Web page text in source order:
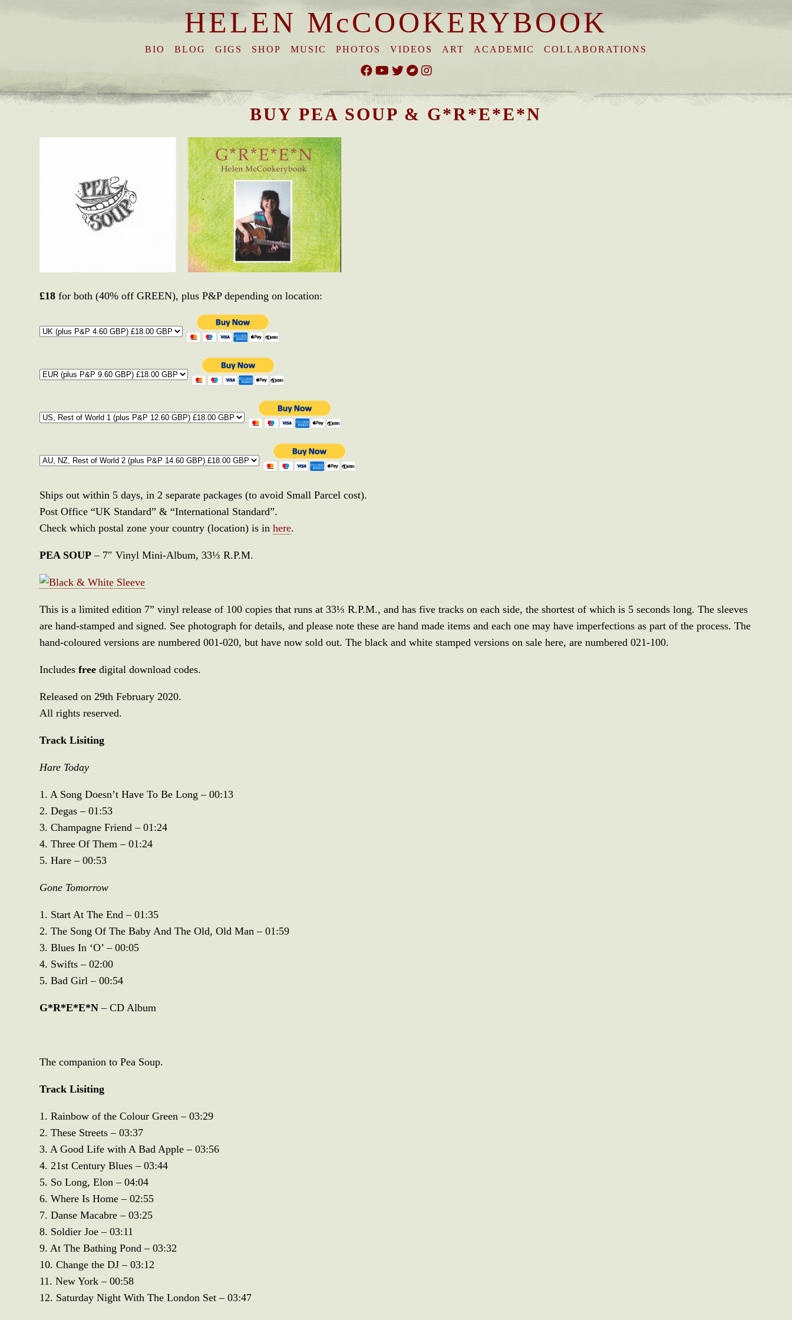
HELEN McCOOKERYBOOK
BIO BLOG GIGS SHOP MUSIC PHOTOS VIDEOS ART ACADEMIC COLLABORATIONS
BUY PEA SOUP & G*R*E*E*N
£18 for both (40% off GREEN), plus P&P depending on location:
Ships out within 5 days, in 2 separate packages (to avoid Small Parcel cost).
Post Office “UK Standard” & “International Standard”.
Check which postal zone your country (location) is inhere.
PEA SOUP – 7″ Vinyl Mini-Album, 33⅓ R.P.M.
This is a limited edition 7” vinyl release of 100 copies that runs at 33⅓ R.P.M., and has five tracks on each side, the shortest of which is 5 seconds long. The sleeves
are hand-stamped and signed. See photograph for details, and please note these are hand made items and each one may have imperfections as part of the process. The
hand-coloured versions are numbered 001-020, but have now sold out. The black and white stamped versions on sale here, are numbered 021-100.
Includesfree digital download codes.
Released on 29th February 2020.
All rights reserved.
Track Lisiting
Hare Today
1. A Song Doesn’t Have To Be Long – 00:13
2. Degas – 01:53
3. Champagne Friend – 01:24
4. Three Of Them – 01:24
5. Hare – 00:53
Gone Tomorrow
1. Start At The End – 01:35
2. The Song Of The Baby And The Old, Old Man – 01:59
3. Blues In ‘O’ – 00:05
4. Swifts – 02:00
5. Bad Girl – 00:54
G*R*E*E*N – CD Album
The companion to Pea Soup.
Track Lisiting
1. Rainbow of the Colour Green – 03:29
2. These Streets – 03:37
3. A Good Life with A Bad Apple – 03:56
4. 21st Century Blues – 03:44
5. So Long, Elon – 04:04
6. Where Is Home – 02:55
7. Danse Macabre – 03:25
8. Soldier Joe – 03:11
9. At The Bathing Pond – 03:32
10. Change the DJ – 03:12
11. New York – 00:58
12. Saturday Night With The London Set – 03:47